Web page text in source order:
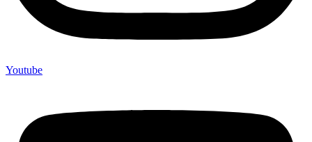
Youtube